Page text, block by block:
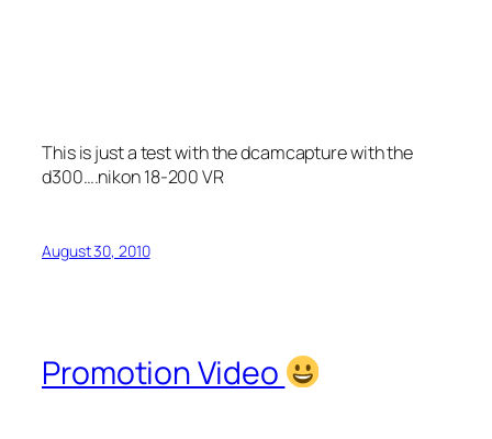
This is just a test with the dcamcapture with the
d300….nikon 18-200 VR
August 30, 2010
Promotion Video